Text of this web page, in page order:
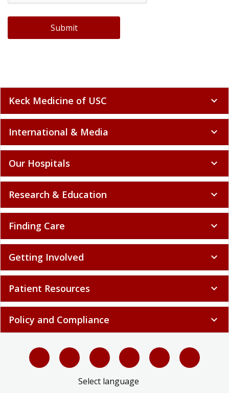
Submit
Keck Medicine of USC expand_more
International & Media expand_more
Our Hospitals expand_more
Research & Education expand_more
Finding Care expand_more
Getting Involved expand_more
Patient Resources expand_more
Policy and Compliance expand_more
Select language